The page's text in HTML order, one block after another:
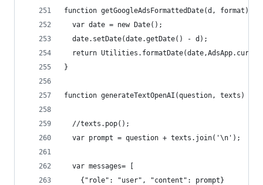
function getGoogleAdsFormattedDate(d, format){
  var date = new Date();
  date.setDate(date.getDate() - d);
return
}
function generateTextOpenAI(question, texts) {
  //texts.pop();
  var prompt = question + texts.join('\n');
  var messages= [
    {"role": "user", "content": prompt}